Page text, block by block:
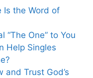
Is the Word of
“The One” to You
Help Singles
and Trust God’s